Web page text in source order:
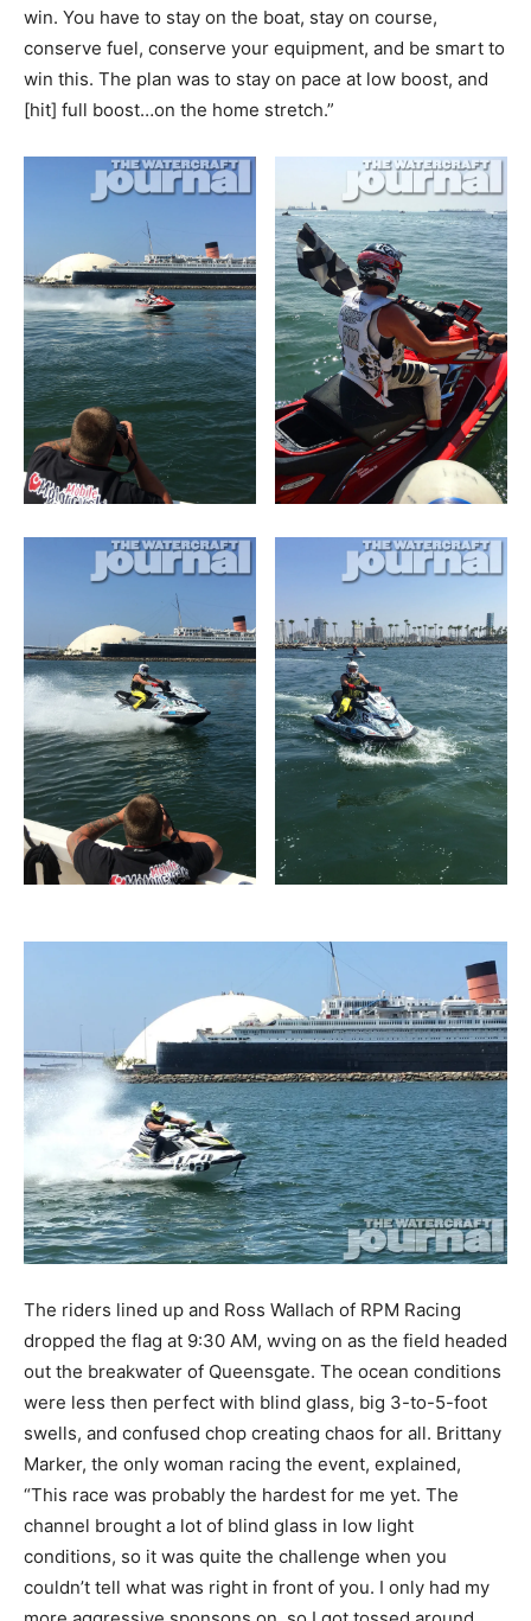
win. You have to stay on the boat, stay on course,
conserve fuel, conserve your equipment, and be smart to
win this. The plan was to stay on pace at low boost, and
[hit] full boost…on the home stretch.”
The riders lined up and Ross Wallach of RPM Racing
dropped the flag at 9:30 AM, wving on as the field headed
out the breakwater of Queensgate. The ocean conditions
were less then perfect with blind glass, big 3-to-5-foot
swells, and confused chop creating chaos for all. Brittany
Marker, the only woman racing the event, explained,
“This race was probably the hardest for me yet. The
channel brought a lot of blind glass in low light
conditions, so it was quite the challenge when you
couldn’t tell what was right in front of you. I only had my